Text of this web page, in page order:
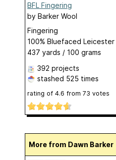
BFL Fingering
by Barker Wool
Fingering
100% Bluefaced Leicester
437 yards / 100 grams
392 projects
stashed 525 times
rating of 4.6 from 73 votes
More from Dawn Barker